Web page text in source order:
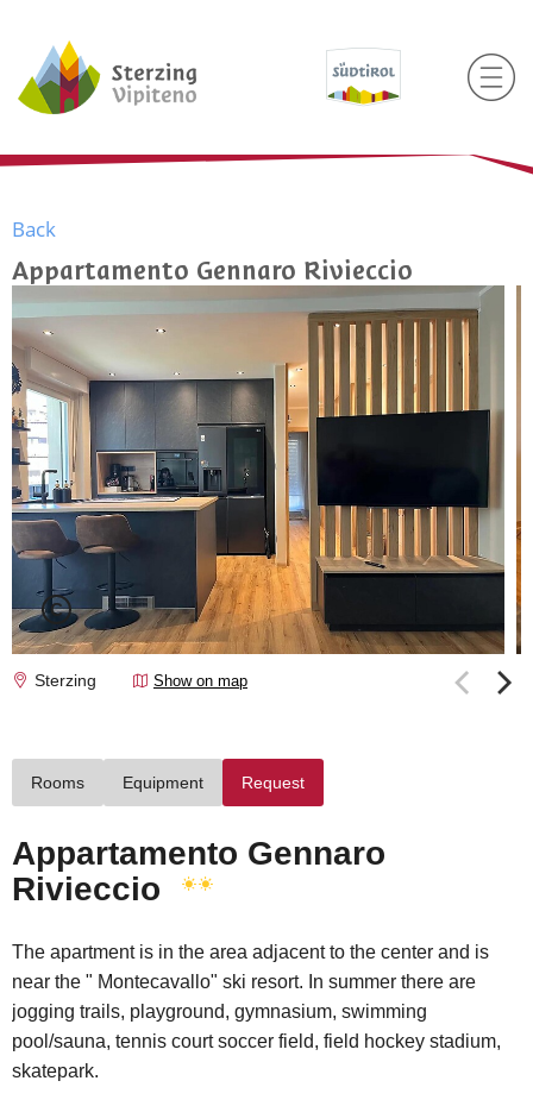
Back
Appartamento Gennaro Rivieccio